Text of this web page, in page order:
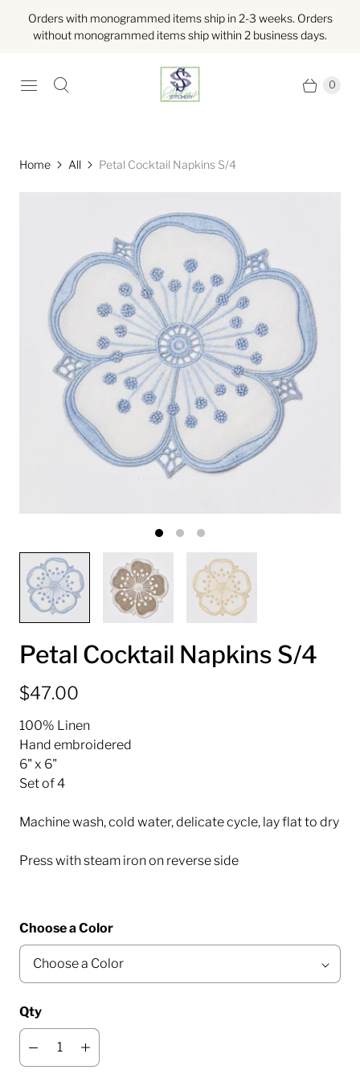
Orders with monogrammed items ship in 2-3 weeks. Orders
without monogrammed items ship within 2 business days.
0
Home All Petal Cocktail Napkins S/4
Petal Cocktail Napkins S/4
$47.00
100% Linen
Hand embroidered
6" x 6"
Set of 4
Machine wash, cold water, delicate cycle, lay flat to dry
Press with steam iron on reverse side
Choose a Color
Qty